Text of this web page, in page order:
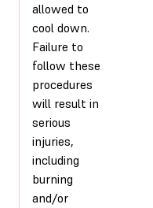
allowed to
cool down.
Failure to
follow these
procedures
will result in
serious
injuries,
including
burning
and/or